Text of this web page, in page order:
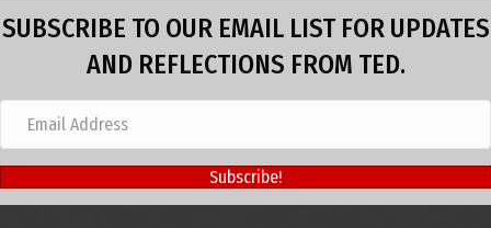
SUBSCRIBE TO OUR EMAIL LIST FOR UPDATES
AND REFLECTIONS FROM TED.
Subscribe!